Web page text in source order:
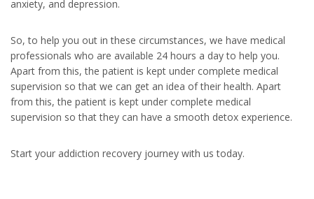
anxiety, and depression.
So, to help you out in these circumstances, we have medical
professionals who are available 24 hours a day to help you.
Apart from this, the patient is kept under complete medical
supervision so that we can get an idea of their health. Apart
from this, the patient is kept under complete medical
supervision so that they can have a smooth detox experience.
Start your addiction recovery journey with us today.